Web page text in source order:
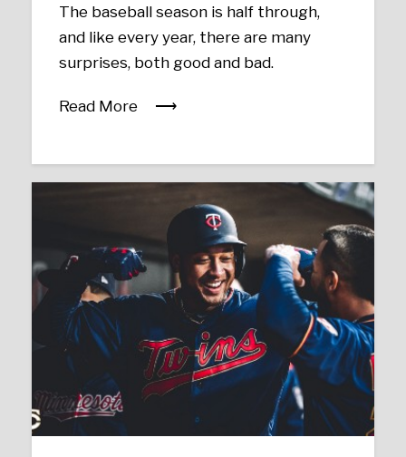
The baseball season is half through,
and like every year, there are many
surprises, both good and bad.
Read More